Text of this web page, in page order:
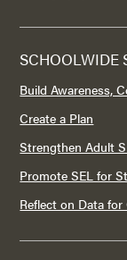
SCHOOLWIDE
Build Awareness,
Create a Plan
Strengthen Adult
Promote SEL for
Reflect on Data